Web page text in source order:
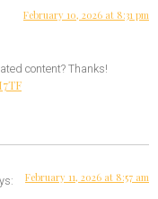
February 10, 2026 at 8:31 pm
content? Thanks!
February 11, 2026 at 8:57 am